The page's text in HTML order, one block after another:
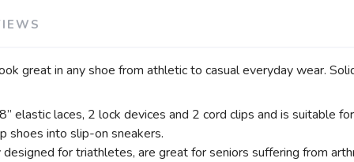
great in any shoe from athletic to casual everyday wear.
elastic laces, 2 lock devices and 2 cord clips and is suitable
shoes into slip-on sneakers.
designed for triathletes, are great for seniors suffering from